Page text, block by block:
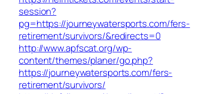
session?
pg=https://journeywatersports.com/fers-
retirement/survivors/&redirects=0
http://www.apfscat.org/wp-
content/themes/planer/go.php?
https://journeywatersports.com/fers-
retirement/survivors/